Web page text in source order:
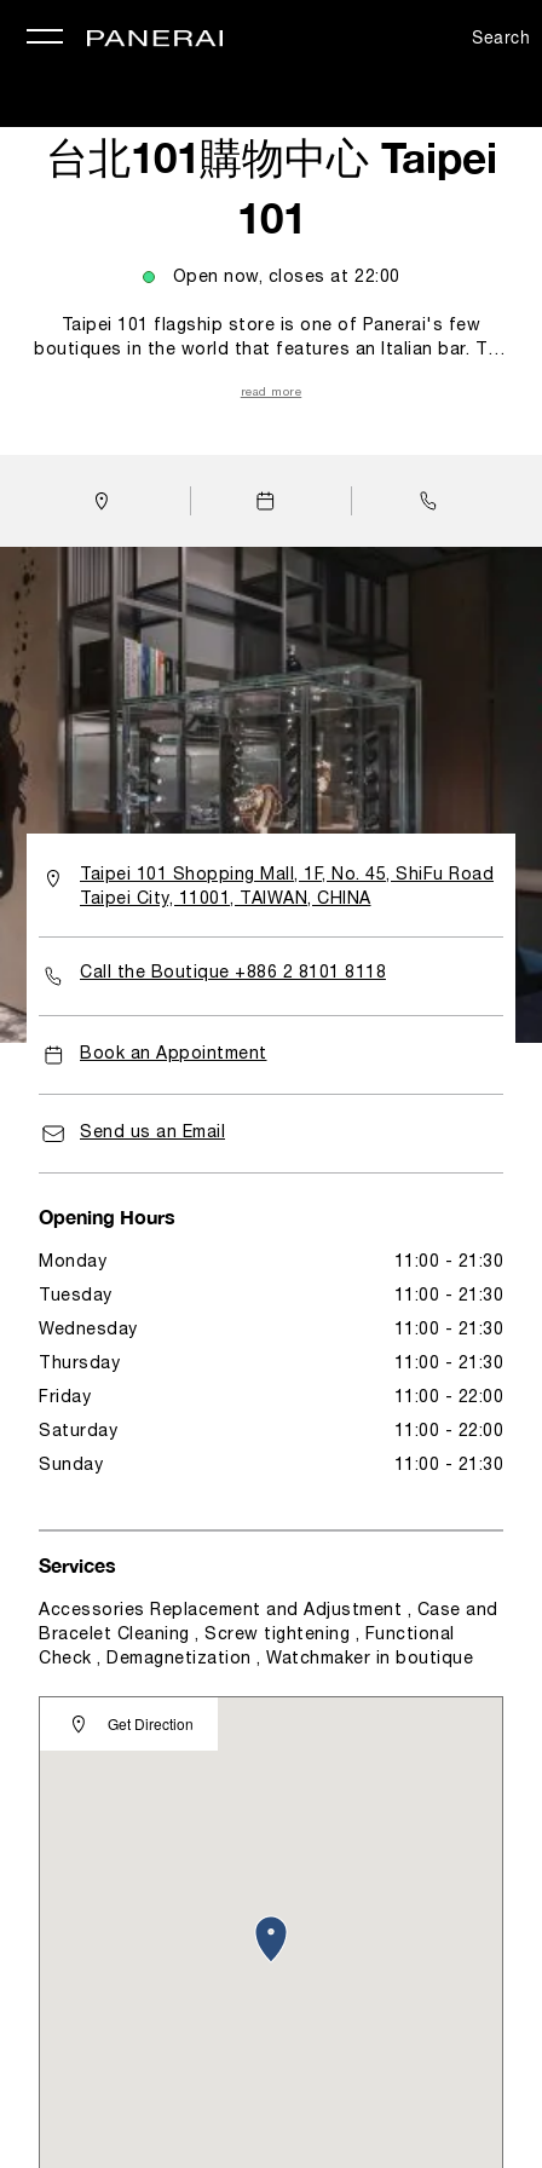
Search
台北101購物中心 Taipei
101
Open now, closes at 22:00
Taipei 101 flagship store is one of Panerai's few
boutiques in the world that features an Italian bar. The
a spacious environment for people to admire watches
Panerai hopes to create a relaxing, joyful, immersive, and
multi-sensory shopping experience of the Italian culture.
read more
Taipei 101 Shopping Mall, 1F, No. 45, ShiFu Road
Taipei City, 11001, TAIWAN, CHINA
Call the Boutique +886 2 8101 8118
Book an Appointment
Send us an Email
Opening Hours
Monday 11:00 - 21:30
Tuesday 11:00 - 21:30
Wednesday 11:00 - 21:30
Thursday 11:00 - 21:30
Friday 11:00 - 22:00
Saturday 11:00 - 22:00
Sunday 11:00 - 21:30
Get Direction
Services
Accessories Replacement and Adjustment , Case and
Bracelet Cleaning , Screw tightening , Functional
Check , Demagnetization , Watchmaker in boutique